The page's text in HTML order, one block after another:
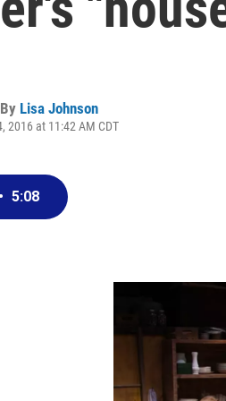
Lisa Johnson
2016 at 11:42 AM CDT
• 5:08